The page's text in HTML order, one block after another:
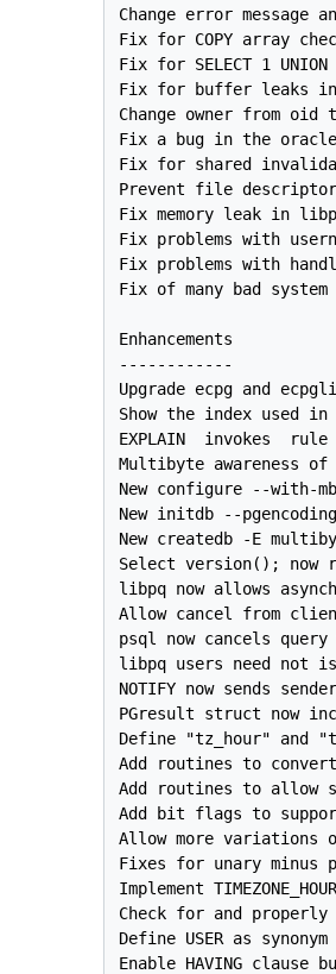
Change error message
Fix for COPY array
Fix for SELECT 1 UNION
Fix for buffer leaks
Change owner from
Fix a bug in the
Fix for shared
Prevent file
Fix memory leak in
Fix problems with
Fix problems with
Fix of many bad
Enhancements
------------
Upgrade ecpg and
Show the index used in
EXPLAIN  invokes
Multibyte awareness
New configure --with-
New initdb --
New createdb -E
Select version(); now
libpq now allows
Allow cancel from
psql now cancels
libpq users need not
NOTIFY now sends
PGresult struct now
Define "tz_hour" and
Add routines to convert
Add routines to allow
Add bit flags to
Allow more variations
Fixes for unary minus
Implement
Check for and properly
Define USER as synonym
Enable HAVING